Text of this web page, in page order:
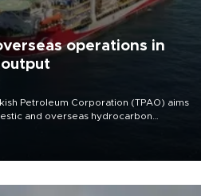
operations in
Petroleum Corporation (TPAO) aims
and overseas hydrocarbon